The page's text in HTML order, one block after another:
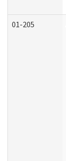
01-205